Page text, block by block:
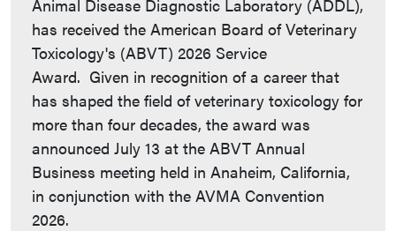
Animal Disease Diagnostic Laboratory (ADDL),
has received the American Board of Veterinary
Toxicology's (ABVT) 2026 Service
Award. Given in recognition of a career that
has shaped the field of veterinary toxicology for
more than four decades, the award was
announced July 13 at the ABVT Annual
Business meeting held in Anaheim, California,
in conjunction with the AVMA Convention
2026.